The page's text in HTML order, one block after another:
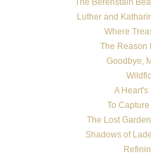
The Berenstain
Luther and
Where
The Reason
Goodbye,
A
To
The Lost
Shadows of